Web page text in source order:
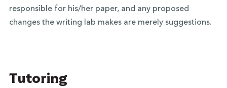
responsible for his/her paper, and any proposed
changes the writing lab makes are merely suggestions.
Tutoring